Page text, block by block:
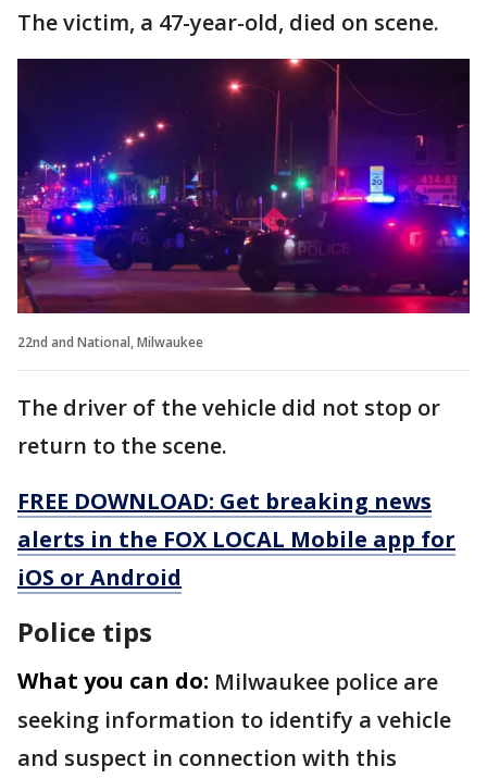
The victim, a 47-year-old, died on scene.
22nd and National, Milwaukee
The driver of the vehicle did not stop or
return to the scene.
FREE DOWNLOAD: Get breaking news
alerts in the FOX LOCAL Mobile app for
iOS or Android
Police tips
What you can do: Milwaukee police are
seeking information to identify a vehicle
and suspect in connection with this